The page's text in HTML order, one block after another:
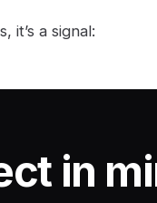
it’s a signal:
in